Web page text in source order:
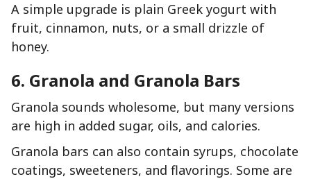
A simple upgrade is plain Greek yogurt with
fruit, cinnamon, nuts, or a small drizzle of
honey.
6. Granola and Granola Bars
Granola sounds wholesome, but many versions
are high in added sugar, oils, and calories.
Granola bars can also contain syrups, chocolate
coatings, sweeteners, and flavorings. Some are